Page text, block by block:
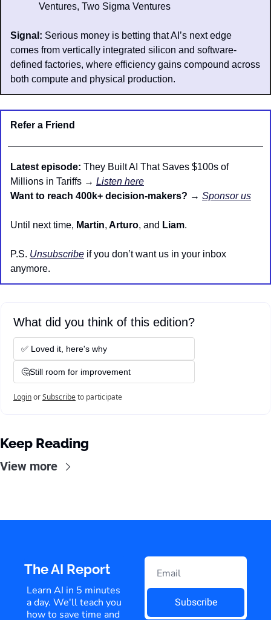
Ventures, Two Sigma Ventures
Signal: Serious money is betting that AI’s next edge
comes from vertically integrated silicon and software-
defined factories, where efficiency gains compound across
both compute and physical production.
Refer a Friend
Latest episode: They Built AI That Saves $100s of
Millions in Tariffs → Listen here
Want to reach 400k+ decision-makers? → Sponsor us
Until next time, Martin, Arturo, and Liam.
P.S. Unsubscribe if you don’t want us in your inbox
anymore.
What did you think of this edition?
✅ Loved it, here's why
🤔Still room for improvement
LoginorSubscribeto participate
Keep Reading
View more
The AI Report
Learn AI in 5 minutes
a day. We'll teach you
how to save time and
Subscribe